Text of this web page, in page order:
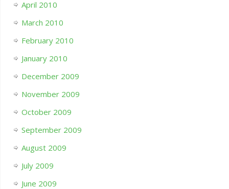
April 2010
March 2010
February 2010
January 2010
December 2009
November 2009
October 2009
September 2009
August 2009
July 2009
June 2009